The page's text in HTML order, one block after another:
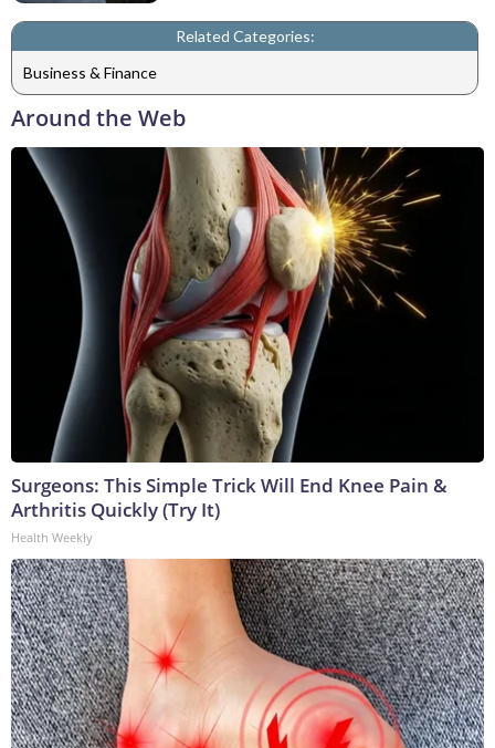
Related Categories:
Business & Finance
Around the Web
Surgeons: This Simple Trick Will End Knee Pain &
Arthritis Quickly (Try It)
Health Weekly